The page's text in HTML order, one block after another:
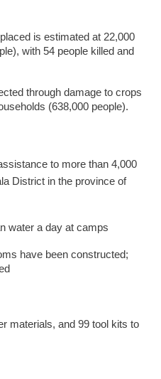
is estimated at 22,000
with 54 people killed and
through damage to crops
(638,000 people).
to more than 4,000
District in the province of
water a day at camps
have been constructed;
materials, and 99 tool kits to